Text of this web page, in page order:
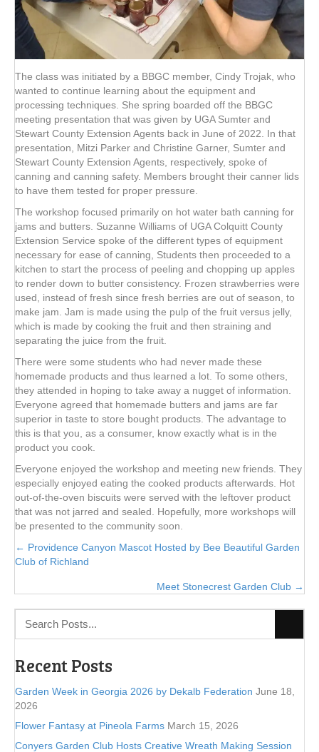
The class was initiated by a BBGC member, Cindy Trojak, who
wanted to continue learning about the equipment and
processing techniques. She spring boarded off the BBGC
meeting presentation that was given by UGA Sumter and
Stewart County Extension Agents back in June of 2022. In that
presentation, Mitzi Parker and Christine Garner, Sumter and
Stewart County Extension Agents, respectively, spoke of
canning and canning safety. Members brought their canner lids
to have them tested for proper pressure.
The workshop focused primarily on hot water bath canning for
jams and butters. Suzanne Williams of UGA Colquitt County
Extension Service spoke of the different types of equipment
necessary for ease of canning, Students then proceeded to a
kitchen to start the process of peeling and chopping up apples
to render down to butter consistency. Frozen strawberries were
used, instead of fresh since fresh berries are out of season, to
make jam. Jam is made using the pulp of the fruit versus jelly,
which is made by cooking the fruit and then straining and
separating the juice from the fruit.
There were some students who had never made these
homemade products and thus learned a lot. To some others,
they attended in hoping to take away a nugget of information.
Everyone agreed that homemade butters and jams are far
superior in taste to store bought products. The advantage to
this is that you, as a consumer, know exactly what is in the
product you cook.
Everyone enjoyed the workshop and meeting new friends. They
especially enjoyed eating the cooked products afterwards. Hot
out-of-the-oven biscuits were served with the leftover product
that was not jarred and sealed. Hopefully, more workshops will
be presented to the community soon.
Posts
← Providence Canyon Mascot Hosted by Bee Beautiful Garden
Club of Richland
Meet Stonecrest Garden Club →
Recent Posts
Garden Week in Georgia 2026 by Dekalb Federation June 18,
2026
Flower Fantasy at Pineola Farms March 15, 2026
Conyers Garden Club Hosts Creative Wreath Making Session